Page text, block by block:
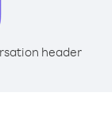
header